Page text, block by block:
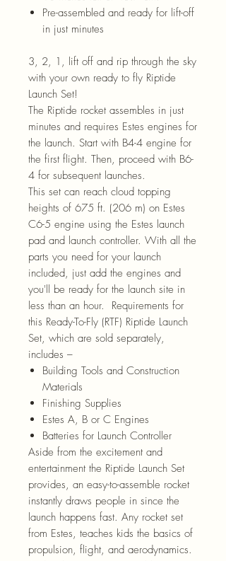
Pre-assembled and ready for lift-off
in just minutes
3, 2, 1, lift off and rip through the sky
with your own ready to fly Riptide
Launch Set!
The Riptide rocket assembles in just
minutes and requires Estes engines for
the launch. Start with B4-4 engine for
the first flight. Then, proceed with B6-
4 for subsequent launches.
This set can reach cloud topping
heights of 675 ft. (206 m) on Estes
C6-5 engine using the Estes launch
pad and launch controller. With all the
parts you need for your launch
included, just add the engines and
you'll be ready for the launch site in
less than an hour. Requirements for
this Ready-To-Fly (RTF) Riptide Launch
Set, which are sold separately,
includes –
Building Tools and Construction
Materials
Finishing Supplies
Estes A, B or C Engines
Batteries for Launch Controller
Aside from the excitement and
entertainment the Riptide Launch Set
provides, an easy-to-assemble rocket
instantly draws people in since the
launch happens fast. Any rocket set
from Estes, teaches kids the basics of
propulsion, flight, and aerodynamics.